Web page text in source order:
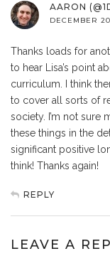
AARON
DECEMBER
Thanks loads for
to hear Lisa’s point
curriculum. I think
to cover all sorts of
society. I’m not sure
these things in the
significant positive
think! Thanks again!
REPLY
LEAVE A